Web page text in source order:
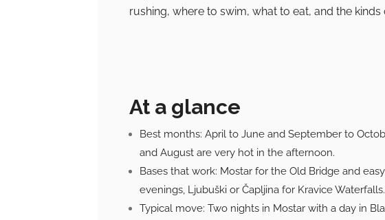
rushing, where to swim, what to eat, and the
At a glance
Best months: April to June and September to
and August are very hot in the afternoon.
Bases that work: Mostar for the Old Bridge and
evenings, Ljubuški or Čapljina for Kravice Waterfalls.
Typical move: Two nights in Mostar with a day in